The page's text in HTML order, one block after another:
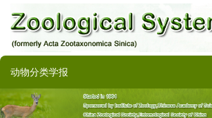
动物分类学报